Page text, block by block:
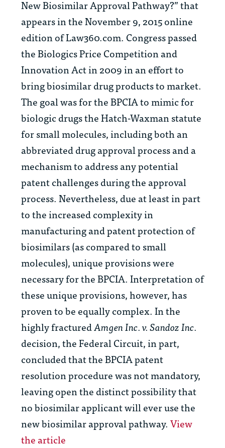
New Biosimilar Approval Pathway?” that
appears in the November 9, 2015 online
edition of Law360.com. Congress passed
the Biologics Price Competition and
Innovation Act in 2009 in an effort to
bring biosimilar drug products to market.
The goal was for the BPCIA to mimic for
biologic drugs the Hatch-Waxman statute
for small molecules, including both an
abbreviated drug approval process and a
mechanism to address any potential
patent challenges during the approval
process. Nevertheless, due at least in part
to the increased complexity in
manufacturing and patent protection of
biosimilars (as compared to small
molecules), unique provisions were
necessary for the BPCIA. Interpretation of
these unique provisions, however, has
proven to be equally complex. In the
highly fracturedAmgen Inc. v. Sandoz Inc.
decision, the Federal Circuit, in part,
concluded that the BPCIA patent
resolution procedure was not mandatory,
leaving open the distinct possibility that
no biosimilar applicant will ever use the
new biosimilar approval pathway.View
the article